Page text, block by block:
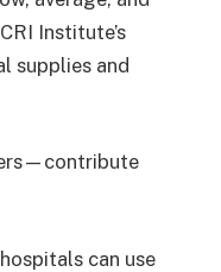
Institute’s
supplies and
can use